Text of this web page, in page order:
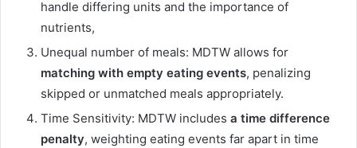
handle differing units and the importance of
nutrients,
Unequal number of meals: MDTW allows for
matching with empty eating events, penalizing
skipped or unmatched meals appropriately.
Time Sensitivity: MDTW includes a time difference
penalty, weighting eating events far apart in time